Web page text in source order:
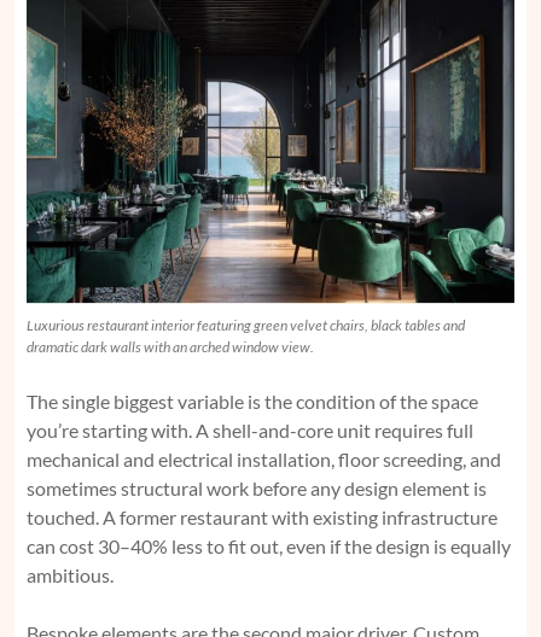
Luxurious restaurant interior featuring green velvet chairs, black tables and
dramatic dark walls with an arched window view.
The single biggest variable is the condition of the space
you’re starting with. A shell-and-core unit requires full
mechanical and electrical installation, floor screeding, and
sometimes structural work before any design element is
touched. A former restaurant with existing infrastructure
can cost 30–40% less to fit out, even if the design is equally
ambitious.